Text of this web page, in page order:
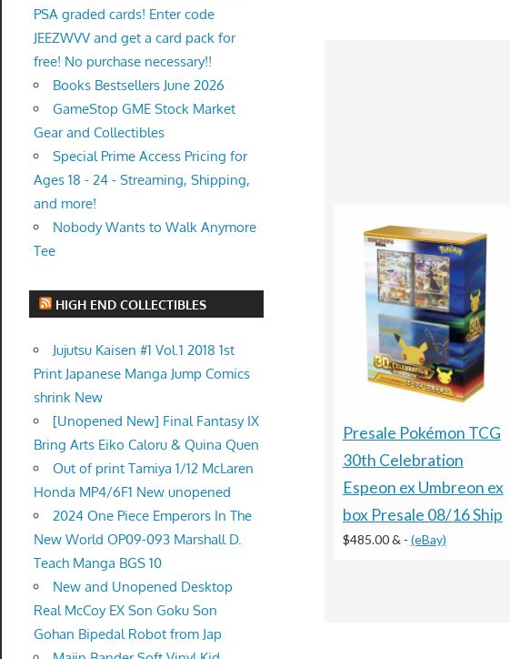
Presale Pokémon TCG
30th Celebration
Espeon ex Umbreon ex
box Presale 08/16 Ship
$485.00 & - (eBay)
PSA graded cards! Enter code
JEEZWVV and get a card pack for
free! No purchase necessary!!
Books Bestsellers June 2026
GameStop GME Stock Market
Gear and Collectibles
Special Prime Access Pricing for
Ages 18 - 24 - Streaming, Shipping,
and more!
Nobody Wants to Walk Anymore
Tee
HIGH END COLLECTIBLES
Jujutsu Kaisen #1 Vol.1 2018 1st
Print Japanese Manga Jump Comics
shrink New
[Unopened New] Final Fantasy IX
Bring Arts Eiko Caloru & Quina Quen
Out of print Tamiya 1/12 McLaren
Honda MP4/6F1 New unopened
2024 One Piece Emperors In The
New World OP09-093 Marshall D.
Teach Manga BGS 10
New and Unopened Desktop
Real McCoy EX Son Goku Son
Gohan Bipedal Robot from Jap